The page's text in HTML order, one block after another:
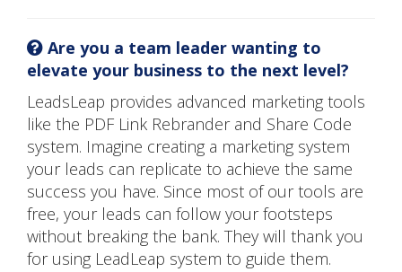
Are you a team leader wanting to
elevate your business to the next level?
LeadsLeap provides advanced marketing tools
like the PDF Link Rebrander and Share Code
system. Imagine creating a marketing system
your leads can replicate to achieve the same
success you have. Since most of our tools are
free, your leads can follow your footsteps
without breaking the bank. They will thank you
for using LeadLeap system to guide them.